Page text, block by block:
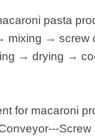
pasta
mixing → screw
→ drying →
for macaroni
Screw